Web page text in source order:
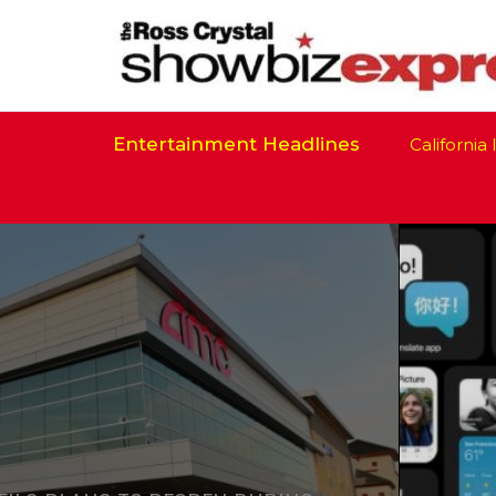
Entertainment Headlines California Is